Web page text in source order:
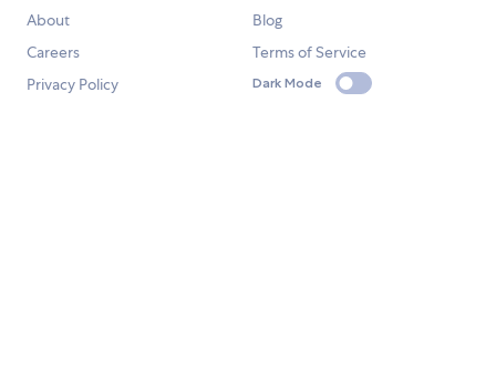
About
Blog
Careers
Terms of Service
Privacy Policy
Dark Mode